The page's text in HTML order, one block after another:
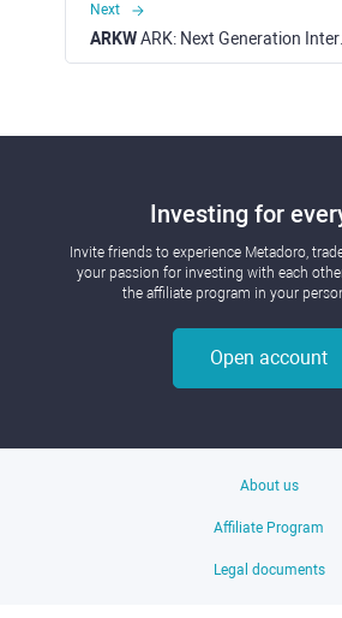
Next
ARKWARK: Next Generation Internet ETF (NYSE)
Investing for
Invite friends to experience Metadoro,
your passion for investing with each
the affiliate program in your
Open account
About us
Affiliate Program
Legal documents